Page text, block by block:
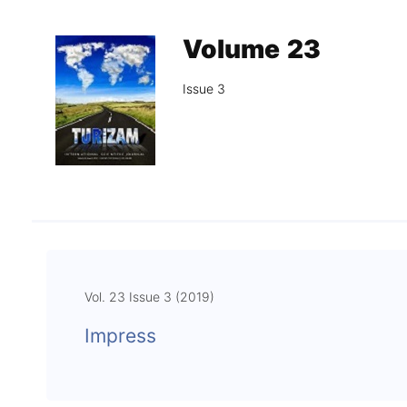
Library
Volume 23
Issue 3
Vol. 23 Issue 3 (2019)
Impress